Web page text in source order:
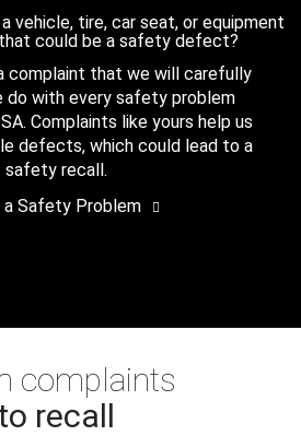
vehicle, tire, car seat, or equipment
could be a safety defect?
complaint that we will carefully
do with every safety problem
Complaints like yours help us
defects, which could lead to a
safety recall.
a Safety Problem
complaints
recall